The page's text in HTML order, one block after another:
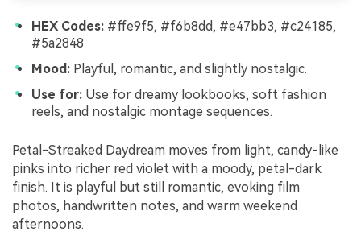
HEX Codes: #ffe9f5, #f6b8dd, #e47bb3, #c24185,
#5a2848
Mood: Playful, romantic, and slightly nostalgic.
Use for: Use for dreamy lookbooks, soft fashion
reels, and nostalgic montage sequences.
Petal-Streaked Daydream moves from light, candy-like
pinks into richer red violet with a moody, petal-dark
finish. It is playful but still romantic, evoking film
photos, handwritten notes, and warm weekend
afternoons.